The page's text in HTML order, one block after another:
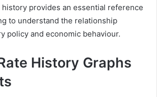
history provides an essential reference
to understand the relationship
policy and economic behaviour.
History Graphs